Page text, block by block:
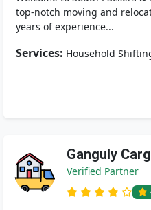
top-notch moving and
years of experience...
Services: Household
Ganguly
Verified Partner